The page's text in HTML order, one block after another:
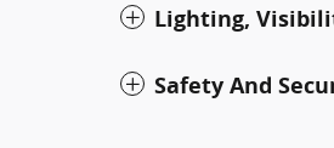
Lighting,
Safety And